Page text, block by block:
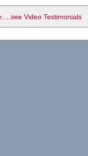
Video Testimonials